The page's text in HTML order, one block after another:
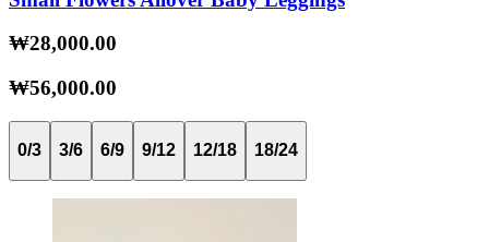
₩28,000.00
₩56,000.00
0/3 3/6 6/9 9/12 12/18 18/24